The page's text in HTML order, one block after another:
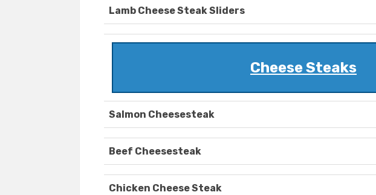
Lamb Cheese Steak Sliders
Cheese Steaks
Salmon Cheesesteak
Beef Cheesesteak
Chicken Cheese Steak